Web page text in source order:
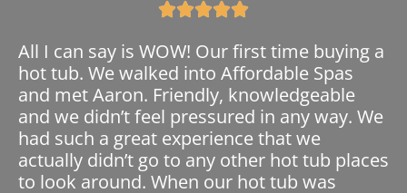

All I can say is WOW! Our first time buying a
hot tub. We walked into Affordable Spas
and met Aaron. Friendly, knowledgeable
and we didn’t feel pressured in any way. We
had such a great experience that we
actually didn’t go to any other hot tub places
to look around. When our hot tub was